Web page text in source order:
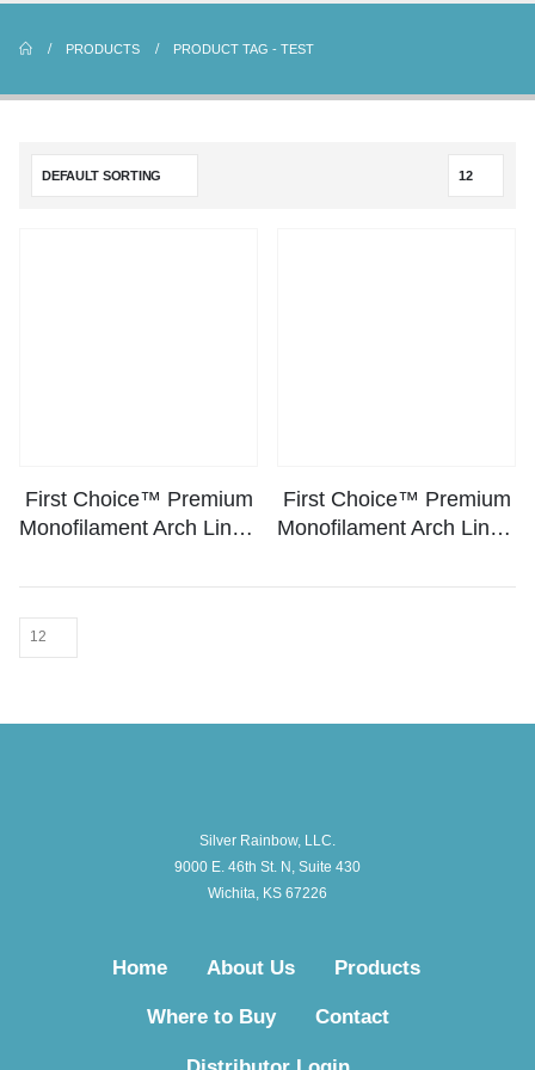
PRODUCTS PRODUCT TAG -TEST
First Choice™ Premium
Monofilament Arch Line – 50lbs Test
First Choice™ Premium
Monofilament Arch Line – 80lbs Test
Silver Rainbow, LLC.
9000 E. 46th St. N, Suite 430
Wichita, KS 67226
Home About Us Products
Where to Buy Contact